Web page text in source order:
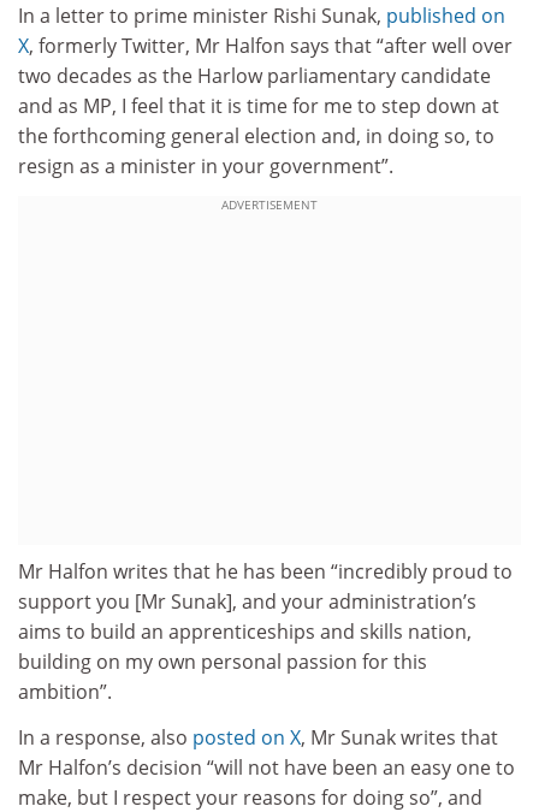
In a letter to prime minister Rishi Sunak, published on
X, formerly Twitter, Mr Halfon says that “after well over
two decades as the Harlow parliamentary candidate
and as MP, I feel that it is time for me to step down at
the forthcoming general election and, in doing so, to
resign as a minister in your government”.
ADVERTISEMENT
Mr Halfon writes that he has been “incredibly proud to
support you [Mr Sunak], and your administration’s
aims to build an apprenticeships and skills nation,
building on my own personal passion for this
ambition”.
In a response, also posted on X, Mr Sunak writes that
Mr Halfon’s decision “will not have been an easy one to
make, but I respect your reasons for doing so”, and